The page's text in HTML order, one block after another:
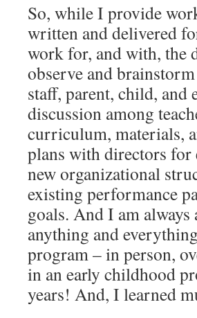
So, while I provide
written and delivered
work for, and with, the
observe and
staff, parent, child,
discussion among
curriculum, materials,
plans with directors for
new organizational
existing performance
goals. And I am
anything and
program – in person,
in an early childhood
years! And, I learned